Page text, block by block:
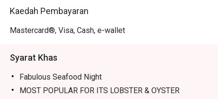
genuine Malaysian warmth.
🍽️ Recommended Dishes
oysters, prawns, and mussels.
・Nasi Goreng Kampung | Classic Malaysian fried rice
with a spicy kick, served with a fried egg and crackers.
・Satay | Tender, flame-grilled chicken and beef skewers
Kaedah Pembayaran
Mastercard®, Visa, Cash, e-wallet
Syarat Khas
Fabulous Seafood Night
MOST POPULAR FOR ITS LOBSTER & OYSTER